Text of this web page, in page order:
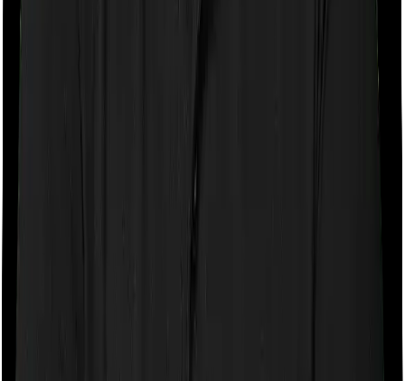
If the policy does impose room rent restrictions then the
single private room but you can pick any room you